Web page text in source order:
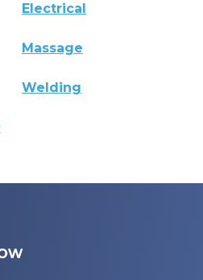
Electrical
Massage
Welding